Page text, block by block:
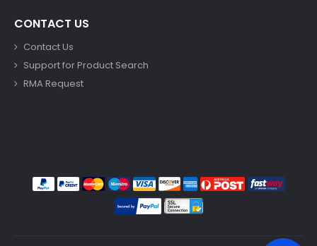
CONTACT US
Contact Us
Support for Product Search
RMA Request